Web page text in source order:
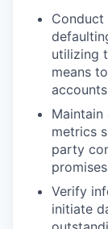
utilizing
means
metrics
party
Verify
initiate